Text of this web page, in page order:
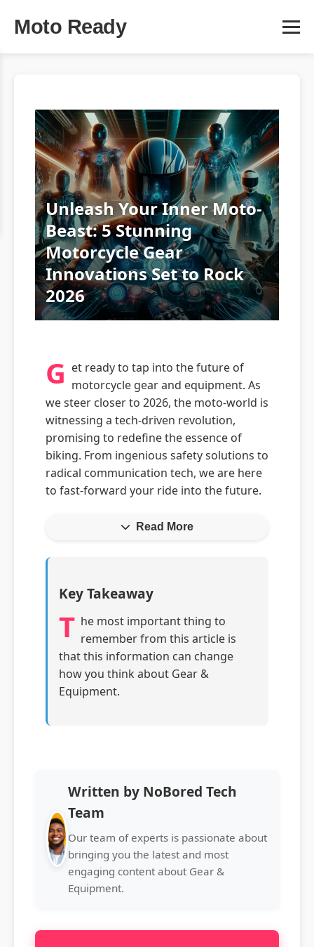
Moto Ready
Unleash Your Inner Moto-
Beast: 5 Stunning
Motorcycle Gear
Innovations Set to Rock
2026
G et ready to tap into the future of
motorcycle gear and equipment. As
we steer closer to 2026, the moto-world is
witnessing a tech-driven revolution,
promising to redefine the essence of
biking. From ingenious safety solutions to
radical communication tech, we are here
to fast-forward your ride into the future.
Read More
Key Takeaway
T he most important thing to
remember from this article is
that this information can change
how you think about Gear &
Equipment.
Written by NoBored Tech
Team
Our team of experts is passionate about
bringing you the latest and most
engaging content about Gear &
Equipment.